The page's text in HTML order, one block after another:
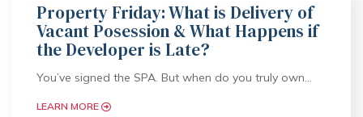
Property Friday: What is Delivery of
Vacant Posession & What Happens if
the Developer is Late?
You’ve signed the SPA. But when do you truly own…
LEARN MORE